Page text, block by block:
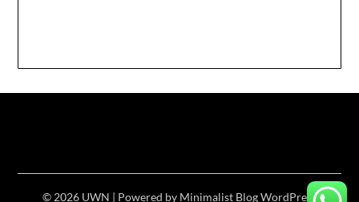
© 2026 UWN | Powered by Minimalist BlogWordPress